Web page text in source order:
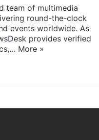
team of multimedia
round-the-clock
events worldwide. As
provides verified
More »